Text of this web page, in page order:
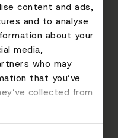
content and ads,
and to analyse
about your
media,
who may
that you’ve
collected from